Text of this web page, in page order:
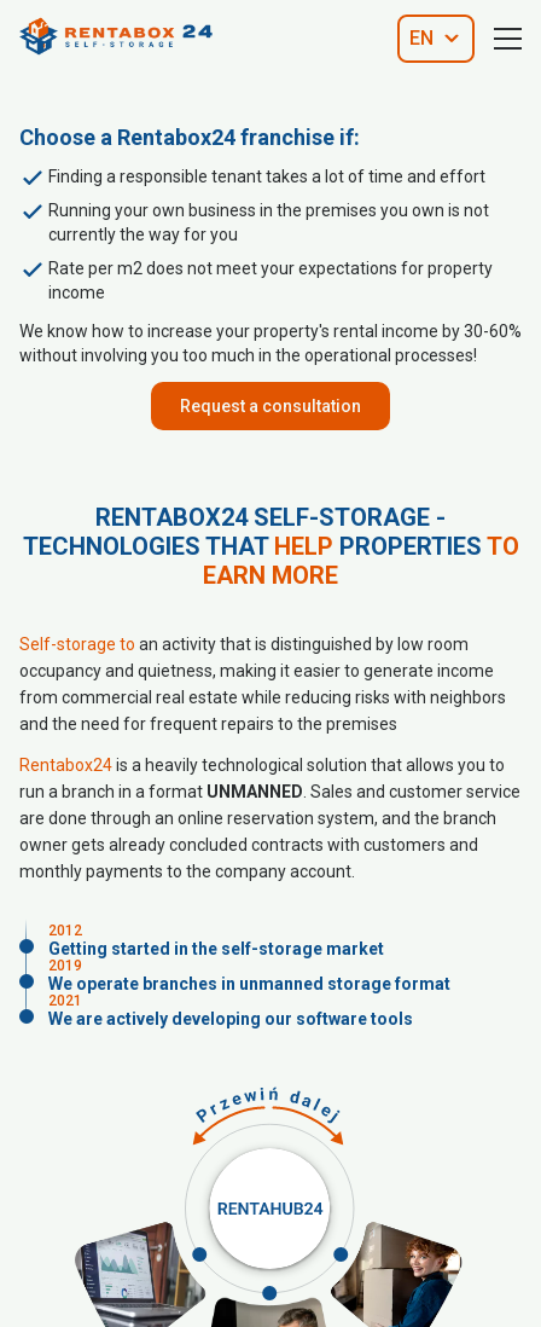
EN
Choose a Rentabox24 franchise if:
Finding a responsible tenant takes a lot of time and effort
Running your own business in the premises you own is not
currently the way for you
Rate per m2 does not meet your expectations for property
income
We know how to increase your property's rental income by 30-60%
without involving you too much in the operational processes!
Request a consultation
RENTABOX24 SELF-STORAGE -
TECHNOLOGIES THAT HELP PROPERTIES TO
EARN MORE
Self-storage to an activity that is distinguished by low room
occupancy and quietness, making it easier to generate income
from commercial real estate while reducing risks with neighbors
and the need for frequent repairs to the premises
Rentabox24is a heavily technological solution that allows you to
run a branch in a format UNMANNED . Sales and customer service
are done through an online reservation system, and the branch
owner gets already concluded contracts with customers and
monthly payments to the company account.
2012
Getting started in the self-storage market
2019
We operate branches in unmanned storage format
2021
We are actively developing our software tools